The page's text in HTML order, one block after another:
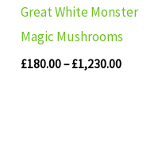
Great White Monster
Magic Mushrooms
£180.00– £1,230.00